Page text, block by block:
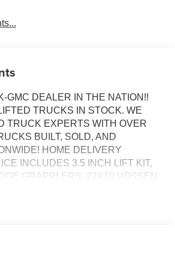
GMC DEALER IN THE NATION!!
TRUCKS IN STOCK. WE
TRUCK EXPERTS WITH OVER
BUILT, SOLD, AND
HOME DELIVERY
INCLUDES 3.5 INCH LIFT KIT,
GRAPPLERS, 22X10 VOSSEN
HARD QUAD FOLDING
FACIA, DOOR HANDLES,